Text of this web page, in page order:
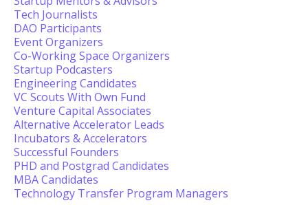
Tech Journalists
DAO Participants
Event Organizers
Co-Working Space Organizers
Startup Podcasters
Engineering Candidates
VC Scouts With Own Fund
Venture Capital Associates
Alternative Accelerator Leads
Incubators & Accelerators
Successful Founders
PHD and Postgrad Candidates
MBA Candidates
Technology Transfer Program Managers